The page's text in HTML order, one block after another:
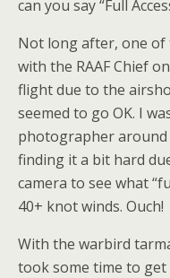
can you say “Full
Not long after, one of
with the RAAF Chief
flight due to the
seemed to go OK. I
photographer around
finding it a bit hard
camera to see what
40+ knot winds. Ouch!
With the warbird
took some time to